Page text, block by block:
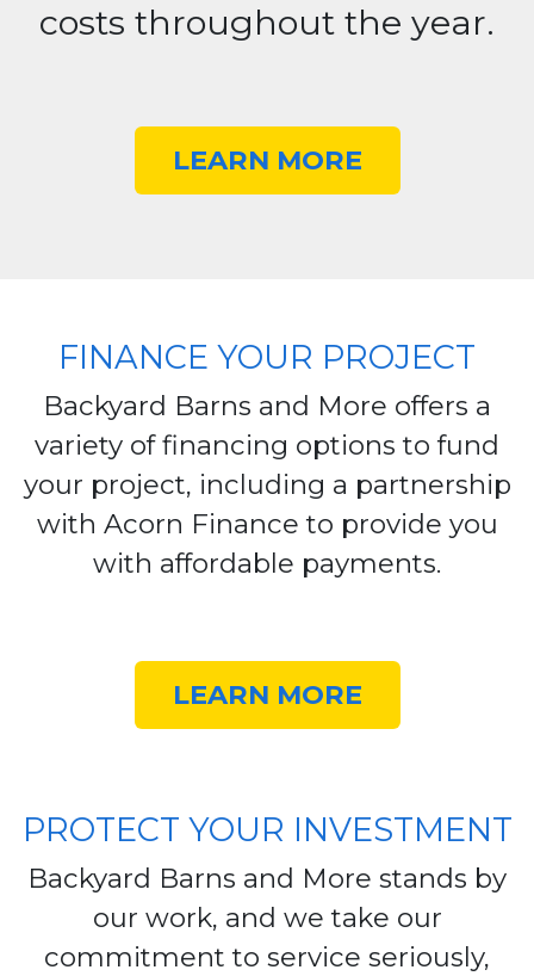
costs throughout the year.
LEARN MORE
FINANCE YOUR PROJECT
Backyard Barns and More offers a
variety of financing options to fund
your project, including a partnership
with Acorn Finance to provide you
with affordable payments.
LEARN MORE
PROTECT YOUR INVESTMENT
Backyard Barns and More stands by
our work, and we take our
commitment to service seriously,